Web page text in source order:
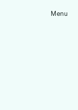
Menu